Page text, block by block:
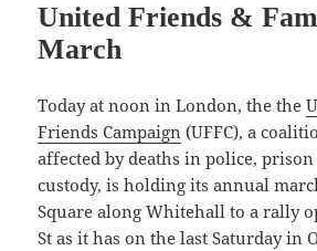
United Friends &
March
Today at noon in London, the the
Friends Campaign (UFFC), a
affected by deaths in police,
custody, is holding its annual
Square along Whitehall to a rally
St as it has on the last Saturday in